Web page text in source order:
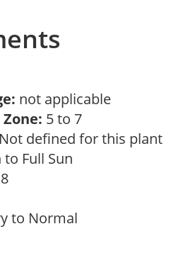
not applicable
5 to 7
Not defined for this plant
to Full Sun
to Normal